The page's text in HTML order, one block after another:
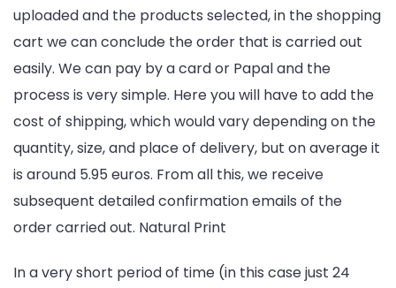
uploaded and the products selected, in the shopping
cart we can conclude the order that is carried out
easily. We can pay by a card or Papal and the
process is very simple. Here you will have to add the
cost of shipping, which would vary depending on the
quantity, size, and place of delivery, but on average it
is around 5.95 euros. From all this, we receive
subsequent detailed confirmation emails of the
order carried out. Natural Print
In a very short period of time (in this case just 24